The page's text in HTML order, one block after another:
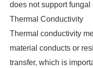
does not support fungal
Thermal Conductivity
Thermal conductivity
material conducts or
transfer, which is